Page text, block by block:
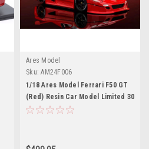
Ares Model
Sku: AM24F006
1/18 Ares Model Ferrari F50 GT
(Red) Resin Car Model Limited 30
Pieces